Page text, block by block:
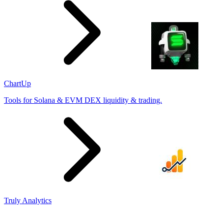
ChartUp
Tools for Solana & EVM DEX liquidity & trading.
Truly Analytics